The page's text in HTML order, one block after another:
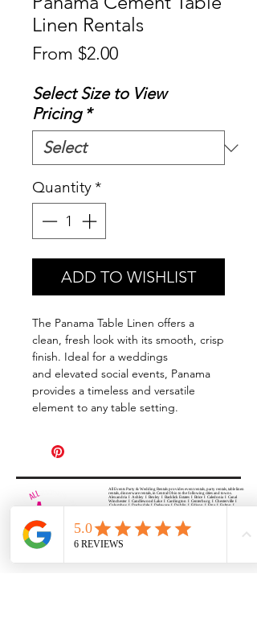
Linen Rentals
From $2.00Sale
Select Size to View
Pricing *
Quantity*
ADD TO WISHLIST
The Panama Table Linen offers a
clean, fresh look with its smooth, crisp
finish. Ideal for a weddings
and elevated social events, Panama
provides a timeless and versatile
element to any table setting.
All Events Party & Wedding Rentals provides event rentals, party rentals, table linen
rentals, dinnerware rentals, in Central Ohio to the following cities and towns.
Alexandria I Ashley I Bexley I Backlick Estates I Brice I Caledonia I Canal
Winchester I Candlewood Lake I Cardington I Centerburg I Chesterville I
Columbus I Darbydale I Delaware I Dublin I Edison I Etna I Fulton I
Rue I Lancaster I Lewis Center I Lexington I Lincoln Village I Lithopolis I
Lockbourne I Marble Cliff I Marengo I Marysville I Midway I Minerva Park I
Morral I Mount Gilead I Mount Sterling I New Albany I New Bloomington I
New California I Newark I Obetz I Orient I Ostrander I Pataskala I
Pickerington I Plain City I Powell I Radnor I Reynoldsburg I Richwood I
Riverlea I Shawnee Hills I South Solon I Sunbury I Upper Arlington I
Urbancrest I Utica I Valleyview I Waldo I West Jefferson I Westerville I